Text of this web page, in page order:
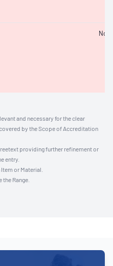
Not
and necessary for the clear
by the Scope of Accreditation
providing further refinement or
entry.
or Material.
Range.